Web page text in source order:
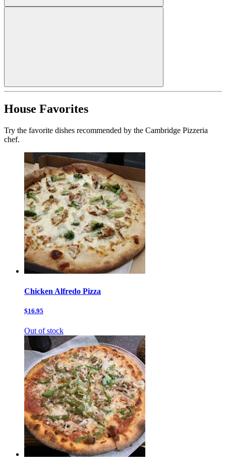
House Favorites
Try the favorite dishes recommended by the Cambridge Pizzeria
chef.
Chicken Alfredo Pizza
$16.95
Out of stock